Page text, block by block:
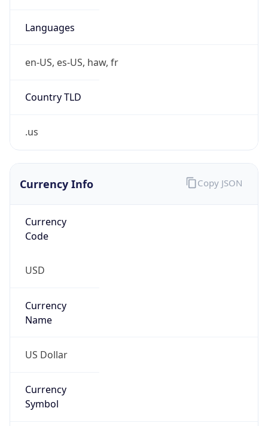
Languages
en-US, es-US, haw, fr
Country TLD
.us
Currency Info
Currency
Code
USD
Currency
Name
US Dollar
Currency
Symbol
Copy JSON